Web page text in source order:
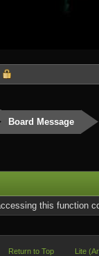
Board Message
this function
Return to Top Lite